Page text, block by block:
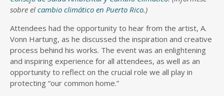
sobre el cambio climático en Puerto Rico.)
Attendees had the opportunity to hear from the artist, A.
Vonn Hartung, as he discussed the inspiration and creative
process behind his works. The event was an enlightening
and inspiring experience for all attendees, as well as an
opportunity to reflect on the crucial role we all play in
protecting “our common home.”